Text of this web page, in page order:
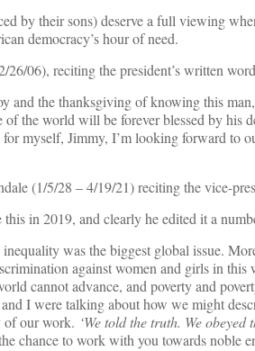
by their sons) deserve a full viewing
democracy’s hour of need.
06), reciting the president’s written
the thanksgiving of knowing this
the world will be forever blessed by his
myself, Jimmy, I’m looking forward to
(1/5/28 – 4/19/21) reciting the vice-
in 2019, and clearly he edited it a
was the biggest global issue.
against women and girls in
cannot advance, and poverty and
I were talking about how we might
of our work. ‘We told the truth. We obeyed
chance to work with you towards noble